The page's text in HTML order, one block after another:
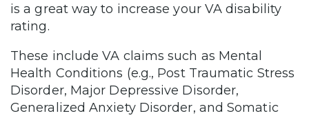
is a great way to increase your VA disability
rating.
These include VA claims such as Mental
Health Conditions (e.g., Post Traumatic Stress
Disorder, Major Depressive Disorder,
Generalized Anxiety Disorder, and Somatic